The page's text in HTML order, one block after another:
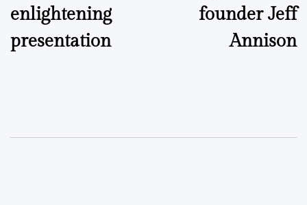
enlightening
presentation
founder Jeff
Annison